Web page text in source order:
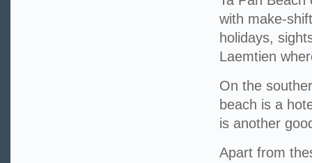
with make-
holidays,
Laemtien
On the
beach is a
is another
Apart from